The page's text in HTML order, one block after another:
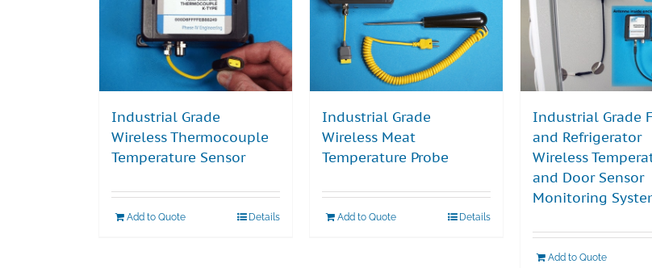
Industrial Grade
Wireless Thermocouple
Temperature Sensor
Add to Quote Details
Industrial Grade
Wireless Meat
Temperature Probe
Add to Quote Details
Industrial Grade
and Refrigerator
Wireless
and Door Sensor
Monitoring
Add to Quote